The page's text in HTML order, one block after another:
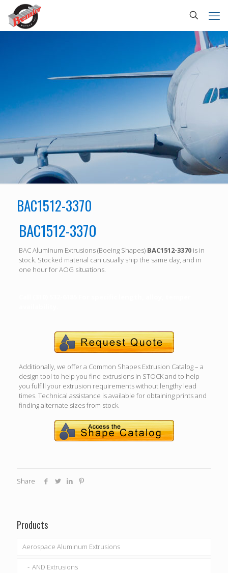
BAC1512-3370
BAC1512-3370
BAC Aluminum Extrusions (Boeing Shapes) BAC1512-3370is in
stock. Stocked material can usually ship the same day, and in
one hour for AOG situations.
Additionally, we offer a Common Shapes Extrusion Catalog – a
design tool to help you find extrusions in STOCK and to help
you fulfill your extrusion requirements without lengthy lead
times. Technical assistance is available for obtaining prints and
finding alternate sizes from stock.
Share
Products
Aerospace Aluminum Extrusions
AND Extrusions